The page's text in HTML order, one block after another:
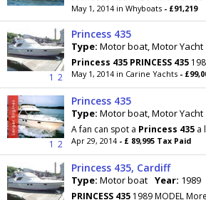
May 1, 2014 in Whyboats - £91,219
1 2
Princess 435
Type: Motor boat, Motor Yacht
Princess 435 PRINCESS 435 1989
May 1, 2014 in Carine Yachts -
1 2
Princess 435
Type: Motor boat, Motor Yacht
A fan can spot a Princess 435 a
Apr 29, 2014 - £ 89,995 Tax Paid
Princess 435, Cardiff
Type: Motor boat Year: 1989
PRINCESS 435 1989 MODEL